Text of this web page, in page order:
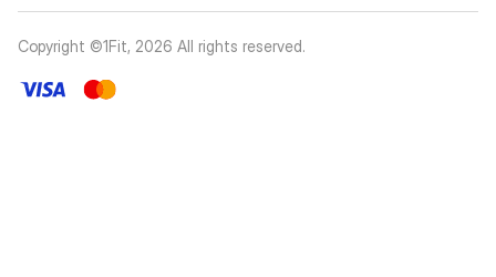
Copyright ©1Fit, 2026 All rights reserved.